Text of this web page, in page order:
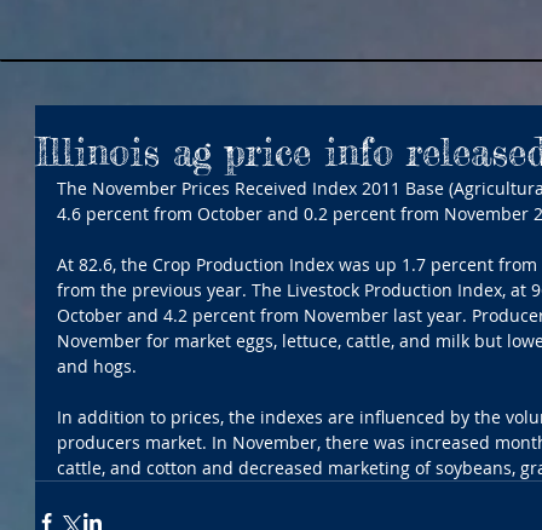
Illinois ag price info
The November Prices Received Index 2011 Base
4.6 percent from October and 0.2 percent from November
At 82.6, the Crop Production Index was up 1.7 percent
from the previous year. The Livestock Production Index, at
October and 4.2 percent from November last year.
November for market eggs, lettuce, cattle, and milk but
and hogs.
In addition to prices, the indexes are influenced by the
producers market. In November, there was increased
cattle, and cotton and decreased marketing of soybeans,